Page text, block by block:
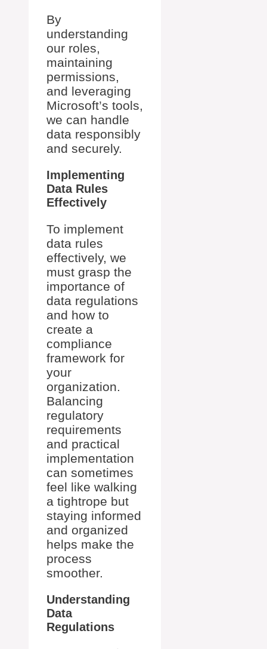
By
understanding
our roles,
maintaining
permissions,
and leveraging
Microsoft’s tools,
we can handle
data responsibly
and securely.
Implementing
Data Rules
Effectively
To implement
data rules
effectively, we
must grasp the
importance of
data regulations
and how to
create a
compliance
framework for
your
organization.
Balancing
regulatory
requirements
and practical
implementation
can sometimes
feel like walking
a tightrope but
staying informed
and organized
helps make the
process
smoother.
Understanding
Data
Regulations